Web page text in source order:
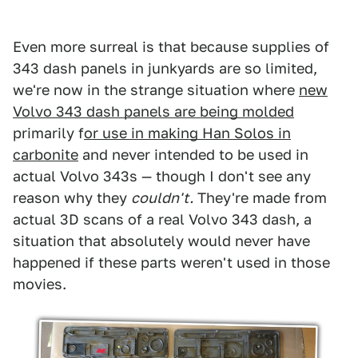
Even more surreal is that because supplies of
343 dash panels in junkyards are so limited,
we're now in the strange situation where new
Volvo 343 dash panels are being molded
primarily for use in making Han Solos in
carbonite and never intended to be used in
actual Volvo 343s — though I don't see any
reason why they couldn't. They're made from
actual 3D scans of a real Volvo 343 dash, a
situation that absolutely would never have
happened if these parts weren't used in those
movies.